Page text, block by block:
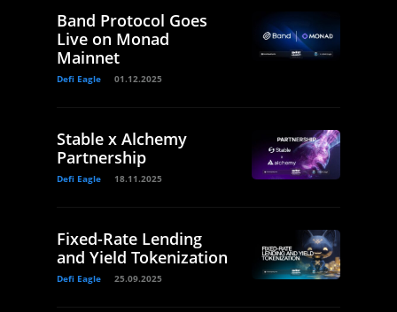
Band Protocol Goes
Live on Monad
Mainnet
Defi Eagle 01.12.2025
Stable x Alchemy
Partnership
Defi Eagle 18.11.2025
Fixed-Rate Lending
and Yield Tokenization
Defi Eagle 25.09.2025